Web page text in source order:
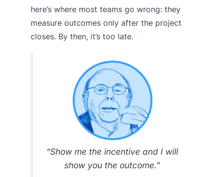
here’s where most teams go wrong: they
measure outcomes only after the project
closes. By then, it’s too late.
“Show me the incentive and I will
show you the outcome.”